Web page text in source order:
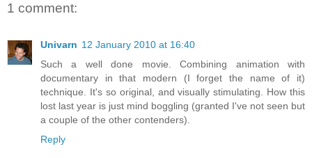
1 comment:
Univarn 12 January 2010 at 16:40
Such a well done movie. Combining animation with
documentary in that modern (I forget the name of it)
technique. It's so original, and visually stimulating. How this
lost last year is just mind boggling (granted I've not seen but
a couple of the other contenders).
Reply